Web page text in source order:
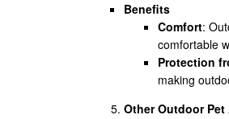
Benefits
Comfort:
comfortable
Protection
making
Other Outdoor